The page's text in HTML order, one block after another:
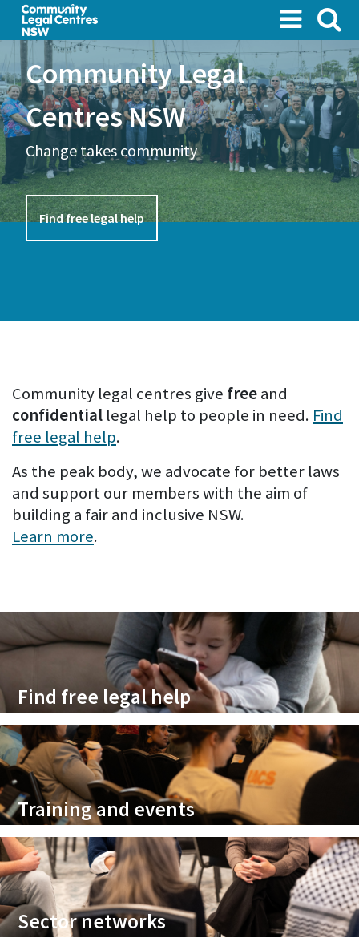
Skip
main
contentCommunity Legal
Centres NSW
Change takes community
Find free legal help
Community legal centres give freeand
confidential legal help to people in need. Find
free legal help.
As the peak body, we advocate for better laws
and support our members with the aim of
building a fair and inclusive NSW.
Learn more.
Find free legal help
Training and events
Sector networks